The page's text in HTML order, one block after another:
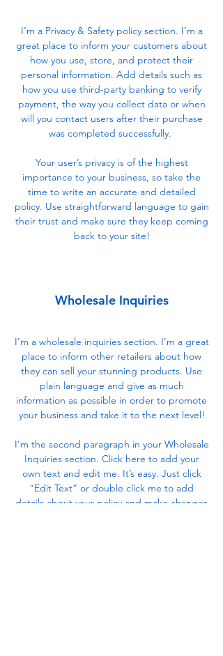
I’m a Privacy & Safety policy section. I’m a
great place to inform your customers about
how you use, store, and protect their
personal information. Add details such as
how you use third-party banking to verify
payment, the way you collect data or when
will you contact users after their purchase
was completed successfully.
Your user’s privacy is of the highest
importance to your business, so take the
time to write an accurate and detailed
policy. Use straightforward language to gain
their trust and make sure they keep coming
back to your site!
Wholesale Inquiries
I’m a wholesale inquiries section. I’m a great
place to inform other retailers about how
they can sell your stunning products. Use
plain language and give as much
information as possible in order to promote
your business and take it to the next level!
I'm the second paragraph in your Wholesale
Inquiries section. Click here to add your
own text and edit me. It’s easy. Just click
“Edit Text” or double click me to add
details about your policy and make changes